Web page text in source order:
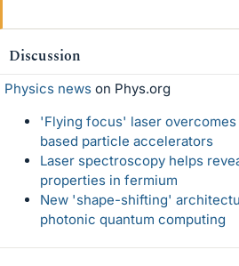
Discussion
Physics news on Phys.org
'Flying focus' laser
based particle accelerators
Laser spectroscopy helps
properties in fermium
New 'shape-shifting'
photonic quantum computing